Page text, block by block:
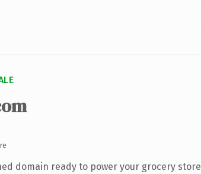
domain ready to power your grocery store